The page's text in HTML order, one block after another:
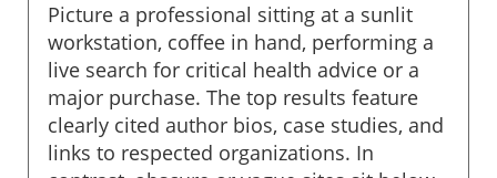
Picture a professional sitting at a sunlit
workstation, coffee in hand, performing a
live search for critical health advice or a
major purchase. The top results feature
clearly cited author bios, case studies, and
links to respected organizations. In